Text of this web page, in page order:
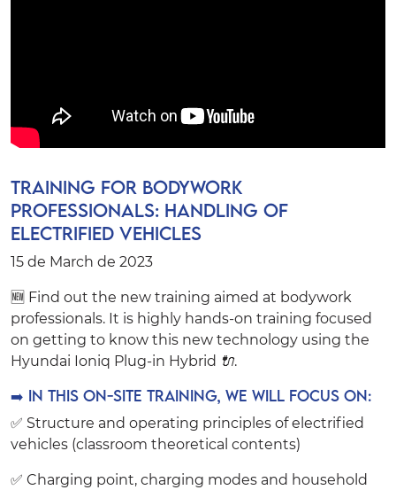
Training for bodywork
professionals: Handling of
Electrified Vehicles
15 de March de 2023
🆕 Find out the new training aimed at bodywork
professionals. It is highly hands-on training focused
on getting to know this new technology using the
Hyundai Ioniq Plug-in Hybrid 🔌.
➡️ In this on-site training, we will focus on:
✅ Structure and operating principles of electrified
vehicles (classroom theoretical contents)
✅ Charging point, charging modes and household